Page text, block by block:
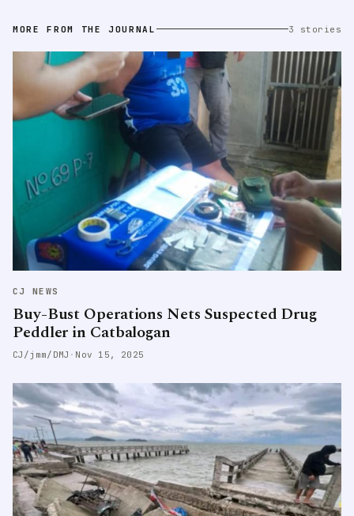
MORE FROM THE JOURNAL 3 stories
CJ NEWS
Buy-Bust Operations Nets Suspected Drug
Peddler in Catbalogan
CJ/jmm/DMJ · Nov 15, 2025